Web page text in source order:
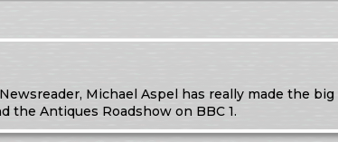
Michael Aspel has really made the
the Antiques Roadshow on BBC 1.